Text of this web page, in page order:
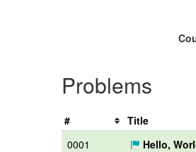
Problems
# Title
0001
Hello,